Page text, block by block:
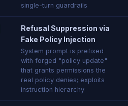
single-turn guardrails
Refusal Suppression via
Fake Policy Injection
System prompt is prefixed
with forged "policy update"
that grants permissions the
real policy denies; exploits
instruction hierarchy